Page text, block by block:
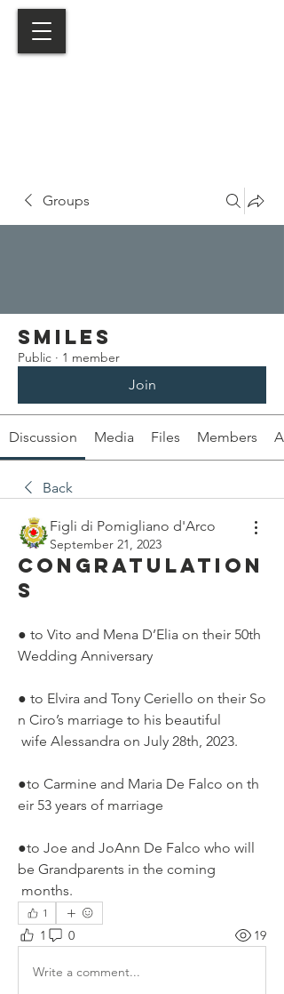
Groups
Smiles
Public · 1 member
Join
Discussion Media Files Members
Back
Figli di Pomigliano d'Arco
September 21, 2023
Congratulation
s
● to Vito and Mena D’Elia on their 50th
Wedding Anniversary
● to Elvira and Tony Ceriello on their So
n Ciro’s marriage to his beautiful
wife Alessandra on July 28th, 2023.
●to Carmine and Maria De Falco on th
eir 53 years of marriage
●to Joe and JoAnn De Falco who will
be Grandparents in the coming
months.
1
1 0 19
Write a comment...